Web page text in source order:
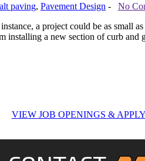
paving, Pavement Design -
No
a project could be as small
installing a new section of curb
VIEW JOB OPENINGS & APPLY